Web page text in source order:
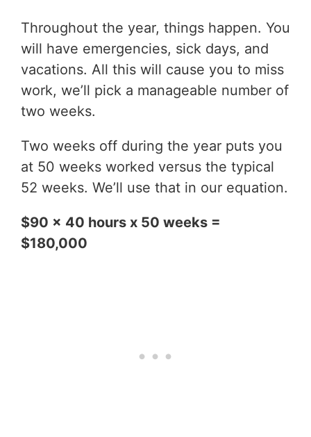
Throughout the year, things happen. You
will have emergencies, sick days, and
vacations. All this will cause you to miss
work, we’ll pick a manageable number of
two weeks.
Two weeks off during the year puts you
at 50 weeks worked versus the typical
52 weeks. We’ll use that in our equation.
$90 x 40 hours x 50 weeks =
$180,000